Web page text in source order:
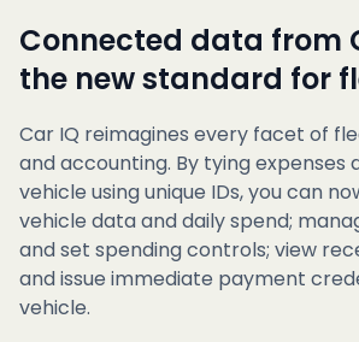
Connected data from
the new standard for
Car IQ reimagines every facet of
and accounting. By tying expenses
vehicle using unique IDs, you can
vehicle data and daily spend;
and set spending controls; view
and issue immediate payment
vehicle.